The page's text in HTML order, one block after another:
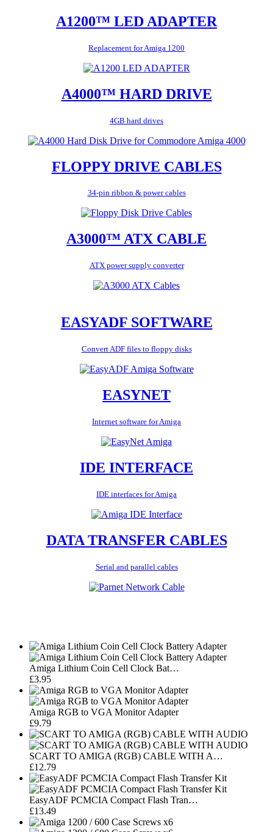
A1200™ LED ADAPTER
Replacement for Amiga 1200
A4000™ HARD DRIVE
4GB hard drives
FLOPPY DRIVE CABLES
34-pin ribbon & power cables
A3000™ ATX CABLE
ATX power supply converter
EASYADF SOFTWARE
Convert ADF files to floppy disks
EASYNET
Internet software for Amiga
IDE INTERFACE
IDE interfaces for Amiga
DATA TRANSFER CABLES
Serial and parallel cables
Amiga Lithium Coin Cell Clock Bat…
£3.95
Amiga RGB to VGA Monitor Adapter
£9.79
SCART TO AMIGA (RGB) CABLE WITH A…
£12.79
EasyADF PCMCIA Compact Flash Tran…
£13.49